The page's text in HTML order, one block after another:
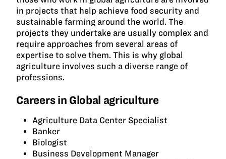
in projects that help achieve food security and
sustainable farming around the world. The
projects they undertake are usually complex and
require approaches from several areas of
expertise to solve them. This is why global
agriculture involves such a diverse range of
professions.
Careers in Global agriculture
Agriculture Data Center Specialist
Banker
Biologist
Business Development Manager